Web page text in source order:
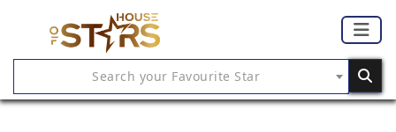
Search your Favourite Star